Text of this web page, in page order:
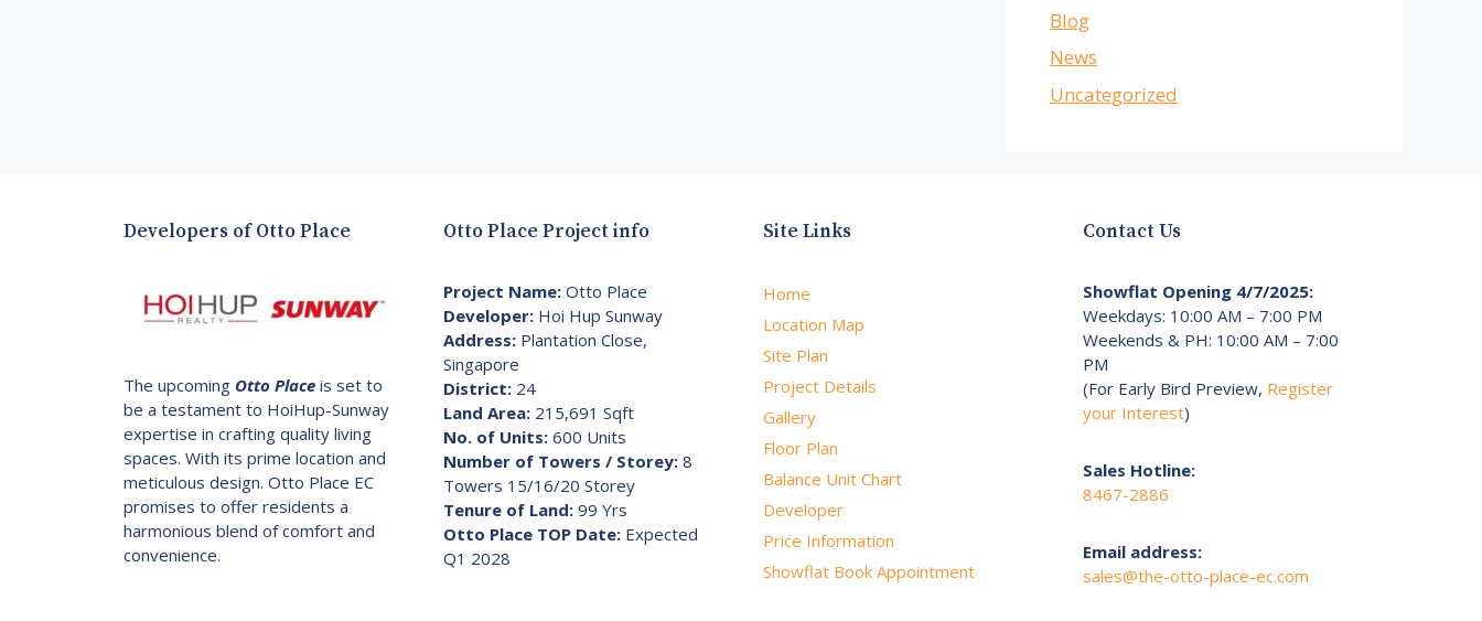
Blog
News
Uncategorized
Developers of Otto Place
The upcoming Otto Place is set to
be a testament to HoiHup-Sunway
expertise in crafting quality living
spaces. With its prime location and
meticulous design. Otto Place EC
promises to offer residents a
harmonious blend of comfort and
convenience.
Otto Place Project info
Project Name: Otto Place
Developer: Hoi Hup Sunway
Address: Plantation Close,
Singapore
District: 24
Land Area: 215,691 Sqft
No. of Units: 600 Units
Number of Towers / Storey: 8
Towers 15/16/20 Storey
Tenure of Land: 99 Yrs
Otto Place TOP Date: Expected
Q1 2028
Site Links
Home
Location Map
Site Plan
Project Details
Gallery
Floor Plan
Balance Unit Chart
Developer
Price Information
Showflat Book Appointment
Contact Us
Showflat Opening 4/7/2025:
Weekdays: 10:00 AM – 7:00 PM
Weekends & PH: 10:00 AM – 7:00
PM
(For Early Bird Preview, Register
your Interest)
Sales Hotline:
8467-2886
Email address:
sales@the-otto-place-ec.com